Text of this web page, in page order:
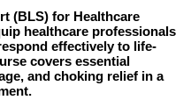
(BLS) for Healthcare
healthcare professionals
effectively to life-
covers essential
and choking relief in a